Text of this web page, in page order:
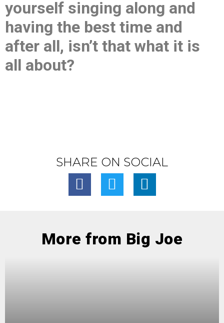
yourself singing along and
having the best time and
after all, isn’t that what it is
all about?
SHARE ON SOCIAL
More from Big Joe